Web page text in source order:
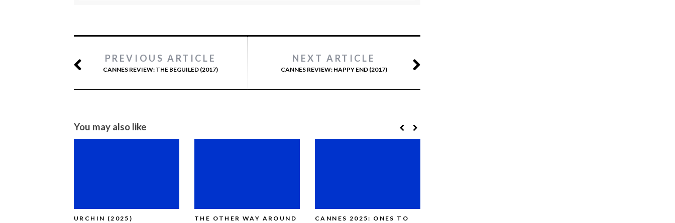
PREVIOUS ARTICLE
CANNES REVIEW: THE BEGUILED (2017)
NEXT ARTICLE
CANNES REVIEW: HAPPY END (2017)
You may also like
URCHIN (2025)
THE OTHER WAY AROUND
CANNES 2025: ONES TO